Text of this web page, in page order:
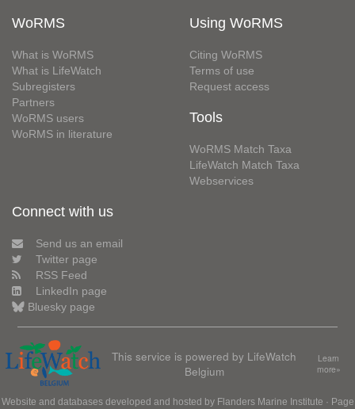
WoRMS
What is WoRMS
What is LifeWatch
Subregisters
Partners
WoRMS users
WoRMS in literature
Using WoRMS
Citing WoRMS
Terms of use
Request access
Tools
WoRMS Match Taxa
LifeWatch Match Taxa
Webservices
Connect with us
Send us an email
Twitter page
RSS Feed
LinkedIn page
Bluesky page
This service is powered by LifeWatch
Belgium
Learn
more»
Website and databases developed and hosted by Flanders Marine Institute · Page